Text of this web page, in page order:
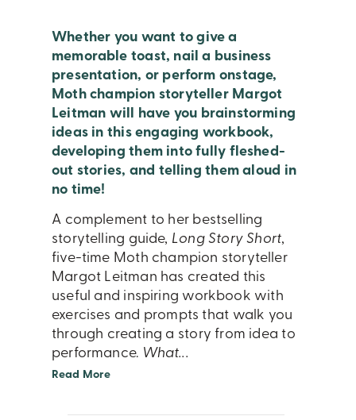
Whether you want to give a
memorable toast, nail a business
presentation, or perform onstage,
Moth champion storyteller Margot
Leitman will have you brainstorming
ideas in this engaging workbook,
developing them into fully fleshed-
out stories, and telling them aloud in
no time!
A complement to her bestselling
storytelling guide, Long Story Short,
five-time Moth champion storyteller
Margot Leitman has created this
useful and inspiring workbook with
exercises and prompts that walk you
through creating a story from idea to
performance. What...
Read More